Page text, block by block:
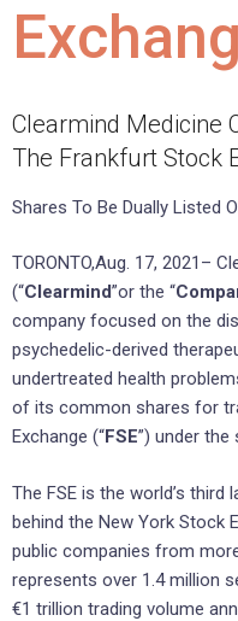
Clearmind Medicine
The Frankfurt Stock
Shares To Be Dually Listed
TORONTO,Aug. 17, 2021–
(“Clearmind”or the “
company focused on the
psychedelic-derived
undertreated health
of its common shares for
Exchange (“FSE”) under the
The FSE is the world’s third
behind the New York Stock
public companies from
represents over 1.4 million
€1 trillion trading volume